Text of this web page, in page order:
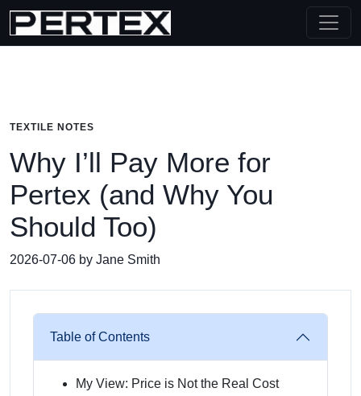
TEXTILE NOTES
Why I’ll Pay More for
Pertex (and Why You
Should Too)
2026-07-06 by Jane Smith
Table of Contents
My View: Price is Not the Real Cost